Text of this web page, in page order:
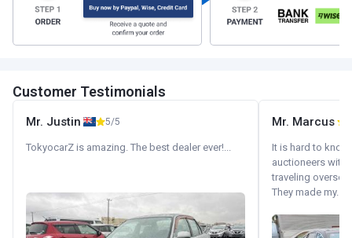
Customer Testimonials
Mr. Justin 5/5
TokyocarZ is amazing. The best dealer ever!...
Mr. Marcus
It is hard to
auctioneers with.
traveling
They made my...